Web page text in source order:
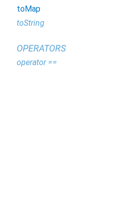
toMap
toString
OPERATORS
operator ==